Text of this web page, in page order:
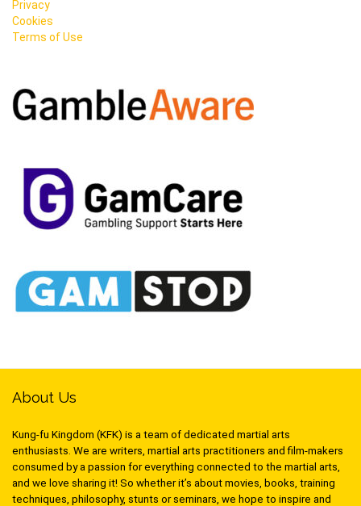
Privacy
Cookies
Terms of Use
About Us
Kung-fu Kingdom (KFK) is a team of dedicated martial arts
enthusiasts. We are writers, martial arts practitioners and film-makers
consumed by a passion for everything connected to the martial arts,
and we love sharing it! So whether it’s about movies, books, training
techniques, philosophy, stunts or seminars, we hope to inspire and